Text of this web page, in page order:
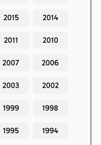
2015 2014
2011 2010
2007 2006
2003 2002
1999 1998
1995 1994